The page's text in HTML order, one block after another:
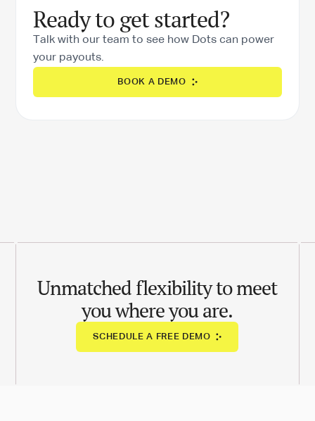
Ready to get started?
Talk with our team to see how Dots can power
your payouts.
BOOK A DEMO
Unmatched flexibility to meet
you where you are.
SCHEDULE A FREE DEMO